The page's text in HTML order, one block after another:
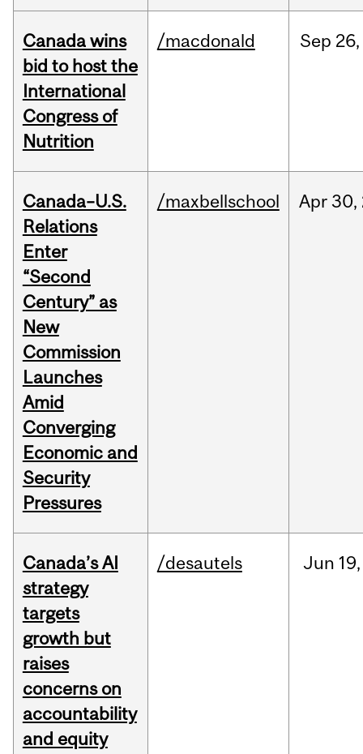
Canada wins
bid to host the
International
Congress of
Nutrition
/macdonald Sep 26,
Canada–U.S.
Relations
Enter
“Second
Century” as
New
Commission
Launches
Amid
Converging
Economic and
Security
Pressures
/maxbellschool Apr 30,
Canada’s AI
strategy
targets
growth but
raises
concerns on
accountability
and equity
/desautels Jun 19,